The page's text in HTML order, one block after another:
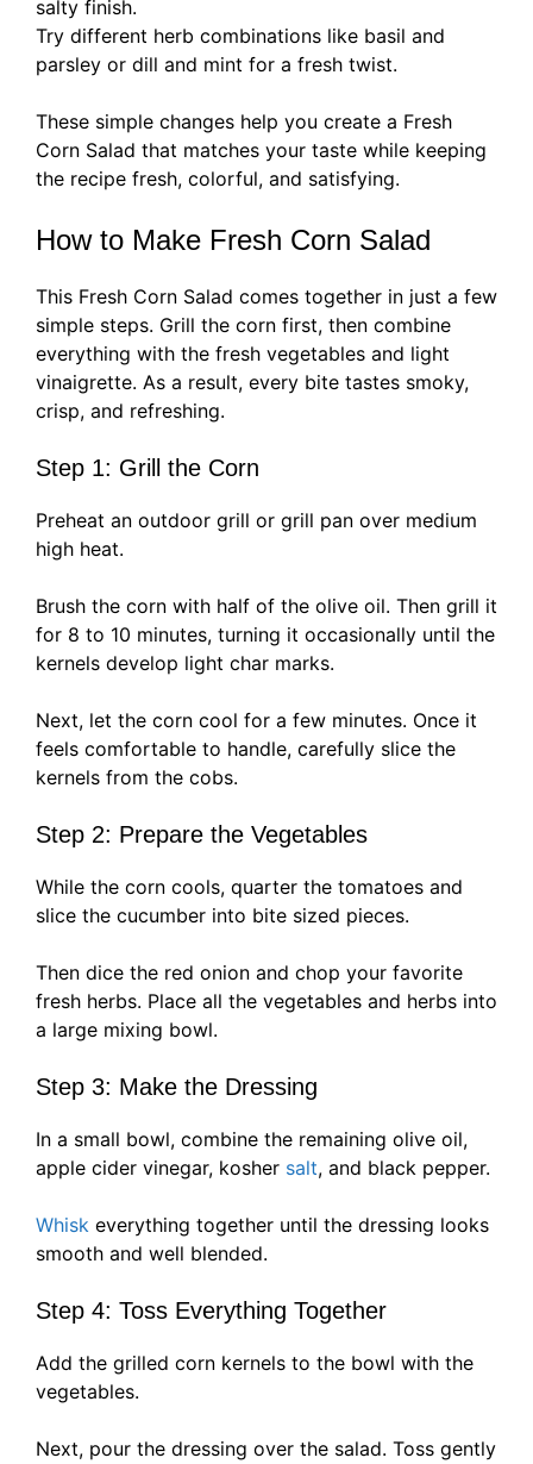
salty finish.
Try different herb combinations like basil and
parsley or dill and mint for a fresh twist.
These simple changes help you create a Fresh
Corn Salad that matches your taste while keeping
the recipe fresh, colorful, and satisfying.
How to Make Fresh Corn Salad
This Fresh Corn Salad comes together in just a few
simple steps. Grill the corn first, then combine
everything with the fresh vegetables and light
vinaigrette. As a result, every bite tastes smoky,
crisp, and refreshing.
Step 1: Grill the Corn
Preheat an outdoor grill or grill pan over medium
high heat.
Brush the corn with half of the olive oil. Then grill it
for 8 to 10 minutes, turning it occasionally until the
kernels develop light char marks.
Next, let the corn cool for a few minutes. Once it
feels comfortable to handle, carefully slice the
kernels from the cobs.
Step 2: Prepare the Vegetables
While the corn cools, quarter the tomatoes and
slice the cucumber into bite sized pieces.
Then dice the red onion and chop your favorite
fresh herbs. Place all the vegetables and herbs into
a large mixing bowl.
Step 3: Make the Dressing
In a small bowl, combine the remaining olive oil,
apple cider vinegar, kosher salt, and black pepper.
Whisk everything together until the dressing looks
smooth and well blended.
Step 4: Toss Everything Together
Add the grilled corn kernels to the bowl with the
vegetables.
Next, pour the dressing over the salad. Toss gently